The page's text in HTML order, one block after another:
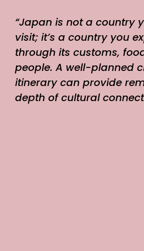
“Japan is not a country
visit; it’s a country you
through its customs,
people. A well-planned
itinerary can provide
depth of cultural